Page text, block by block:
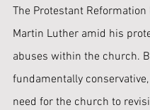
The Protestant
Martin Luther amid his
abuses within the church.
fundamentally
need for the church to